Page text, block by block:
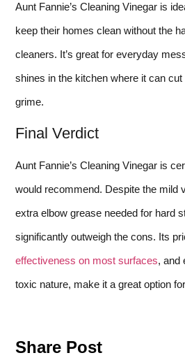
Aunt Fannie’s Cleaning Vinegar is
keep their homes clean without the
cleaners. It’s great for everyday
shines in the kitchen where it can
grime.
Final Verdict
Aunt Fannie’s Cleaning Vinegar is
would recommend. Despite the mild
extra elbow grease needed for hard
significantly outweigh the cons. Its
effectiveness on most surfaces, and
toxic nature, make it a great option
Share Post